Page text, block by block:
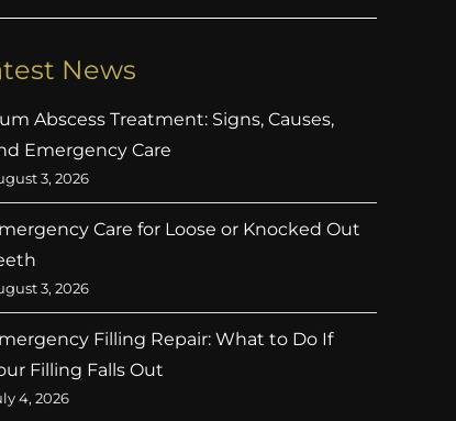
News
Abscess Treatment: Signs, Causes,
Emergency Care
3, 2026
Care for Loose or Knocked Out
3, 2026
Filling Repair: What to Do If
Filling Falls Out
4, 2026